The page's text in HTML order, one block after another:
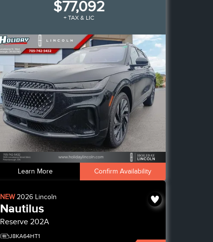
$77,092
+ TAX & LIC
Learn More Confirm Availability
NEW2026 Lincoln
Nautilus
Reserve 202A
J8KA64HT1